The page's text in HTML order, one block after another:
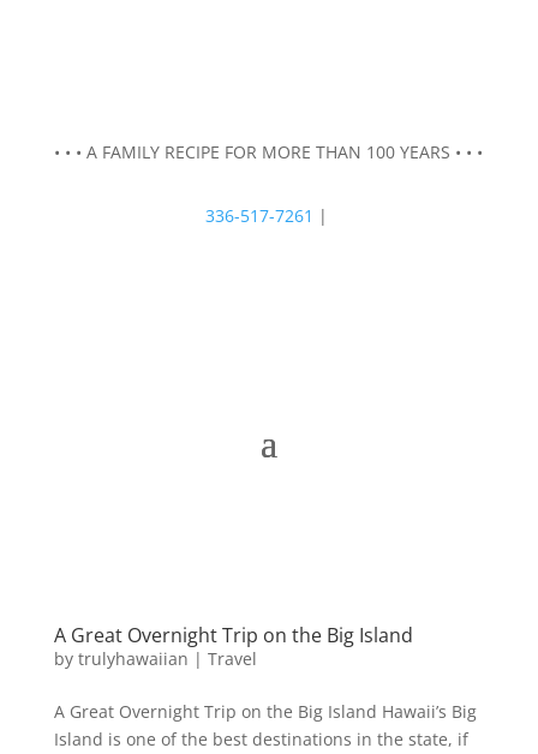
• • • A FAMILY RECIPE FOR MORE THAN 100 YEARS • • •
336-517-7261 |
A Great Overnight Trip on the Big Island
by trulyhawaiian | Travel
A Great Overnight Trip on the Big Island Hawaii’s Big
Island is one of the best destinations in the state, if